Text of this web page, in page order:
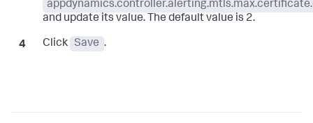
and update its value. The default value is 2.
Click Save .